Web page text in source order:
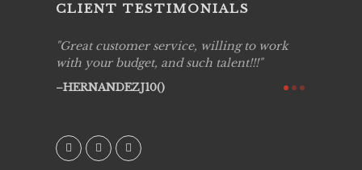
CLIENT TESTIMONIALS
Great customer service, willing to work
with your budget, and such talent!!!
HERNANDEZJ10()